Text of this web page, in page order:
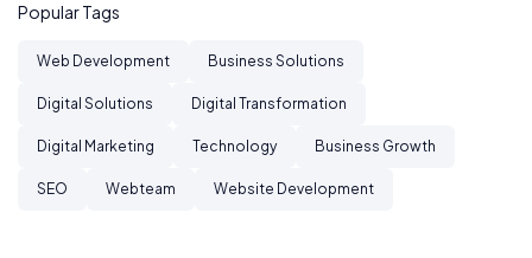
Popular Tags
Web Development Business Solutions
Digital Solutions Digital Transformation
Digital Marketing Technology Business Growth
SEO Webteam Website Development